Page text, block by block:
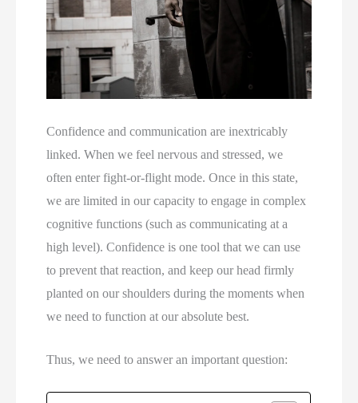
Confidence and communication are inextricably
linked. When we feel nervous and stressed, we
often enter fight-or-flight mode. Once in this state,
we are limited in our capacity to engage in complex
cognitive functions (such as communicating at a
high level). Confidence is one tool that we can use
to prevent that reaction, and keep our head firmly
planted on our shoulders during the moments when
we need to function at our absolute best.
Thus, we need to answer an important question: